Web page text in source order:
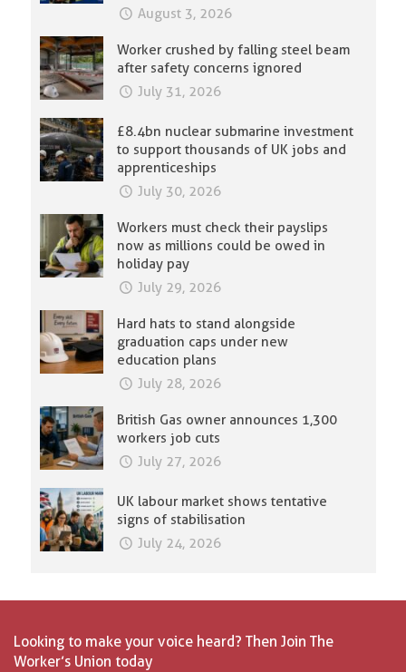
August 3, 2026
Worker crushed by falling steel beam
after safety concerns ignored
July 31, 2026
£8.4bn nuclear submarine investment
to support thousands of UK jobs and
apprenticeships
July 30, 2026
Workers must check their payslips
now as millions could be owed in
holiday pay
July 29, 2026
Hard hats to stand alongside
graduation caps under new
education plans
July 28, 2026
British Gas owner announces 1,300
workers job cuts
July 27, 2026
UK labour market shows tentative
signs of stabilisation
July 24, 2026
Looking to make your voice heard? Then Join The
Worker’s Union today